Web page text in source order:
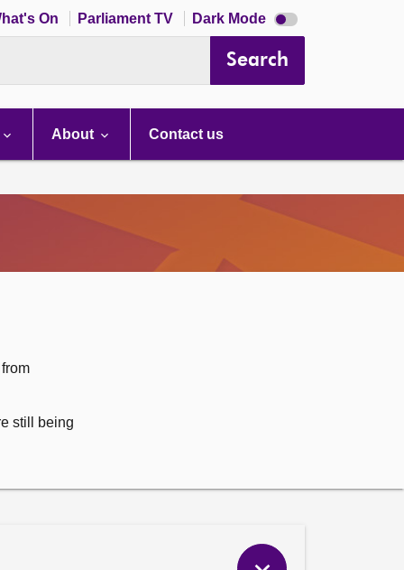
On Parliament TV Dark Mode Dark
mode
Search
About Contact us
still being